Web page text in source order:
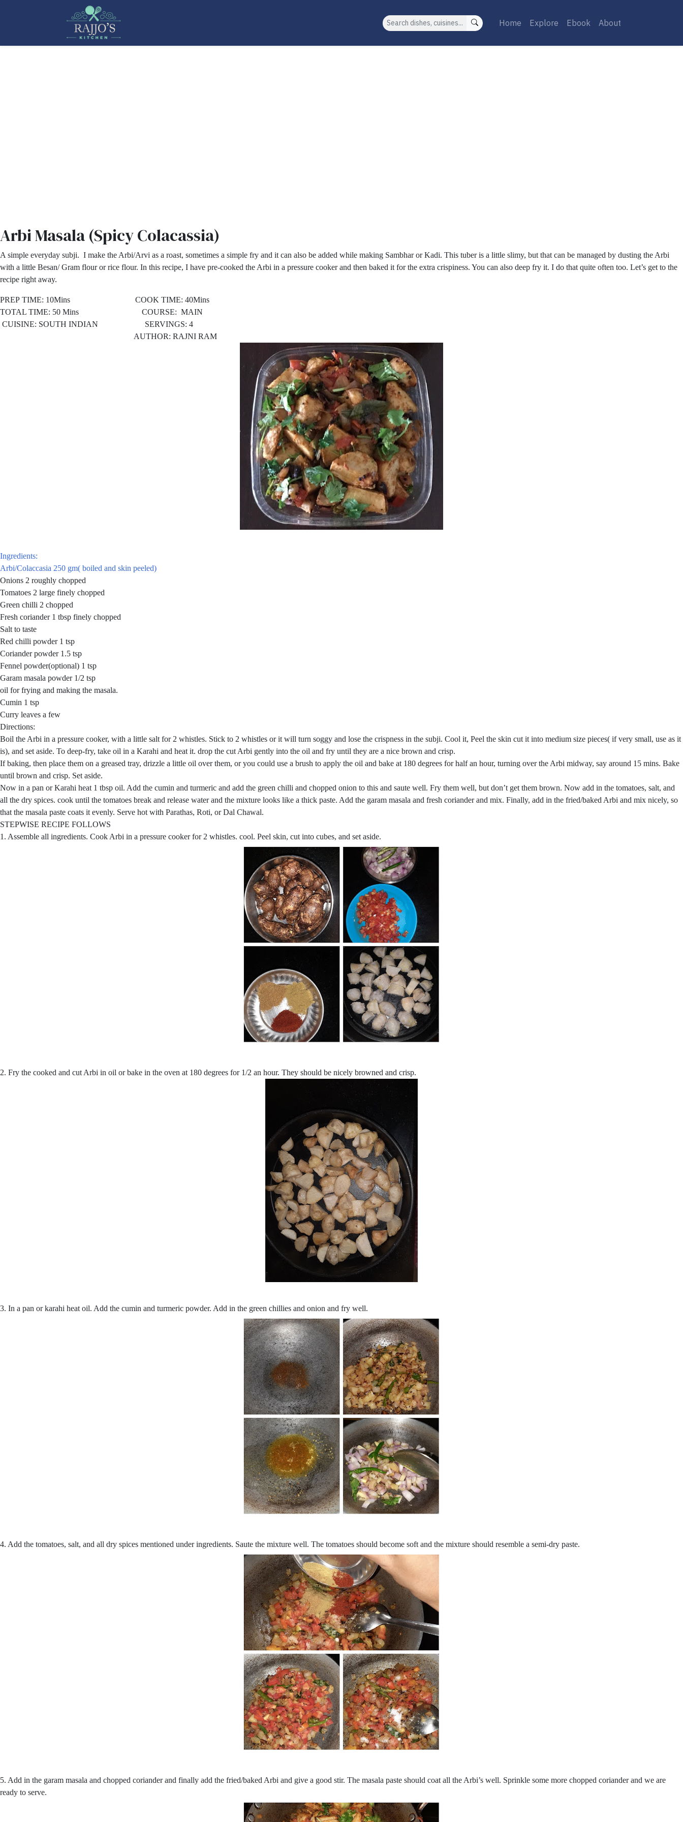
Search Home Explore Ebook About
Arbi Masala (Spicy Colacassia)
A simple everyday subji. I make the Arbi/Arvi as a roast, sometimes a simple fry and it can also be added while making Sambhar or Kadi. This tuber is a little slimy, but that can be managed by dusting the Arbi
with a little Besan/ Gram flour or rice flour. In this recipe, I have pre-cooked the Arbi in a pressure cooker and then baked it for the extra crispiness. You can also deep fry it. I do that quite often too. Let’s get to the
recipe right away.
PREP TIME: 10Mins COOK TIME: 40Mins
TOTAL TIME: 50 Mins COURSE: MAIN
CUISINE: SOUTH INDIAN SERVINGS: 4
AUTHOR: RAJNI RAM
Ingredients:
Arbi/Colaccasia 250 gm( boiled and skin peeled)
Onions 2 roughly chopped
Tomatoes 2 large finely chopped
Green chilli 2 chopped
Fresh coriander 1 tbsp finely chopped
Salt to taste
Red chilli powder 1 tsp
Coriander powder 1.5 tsp
Fennel powder(optional) 1 tsp
Garam masala powder 1/2 tsp
oil for frying and making the masala.
Cumin 1 tsp
Curry leaves a few
Directions:
Boil the Arbi in a pressure cooker, with a little salt for 2 whistles. Stick to 2 whistles or it will turn soggy and lose the crispness in the subji. Cool it, Peel the skin cut it into medium size pieces( if very small, use as it
is), and set aside. To deep-fry, take oil in a Karahi and heat it. drop the cut Arbi gently into the oil and fry until they are a nice brown and crisp.
If baking, then place them on a greased tray, drizzle a little oil over them, or you could use a brush to apply the oil and bake at 180 degrees for half an hour, turning over the Arbi midway, say around 15 mins. Bake
until brown and crisp. Set aside.
Now in a pan or Karahi heat 1 tbsp oil. Add the cumin and turmeric and add the green chilli and chopped onion to this and saute well. Fry them well, but don’t get them brown. Now add in the tomatoes, salt, and
all the dry spices. cook until the tomatoes break and release water and the mixture looks like a thick paste. Add the garam masala and fresh coriander and mix. Finally, add in the fried/baked Arbi and mix nicely, so
that the masala paste coats it evenly. Serve hot with Parathas, Roti, or Dal Chawal.
STEPWISE RECIPE FOLLOWS
1. Assemble all ingredients. Cook Arbi in a pressure cooker for 2 whistles. cool. Peel skin, cut into cubes, and set aside.
2. Fry the cooked and cut Arbi in oil or bake in the oven at 180 degrees for 1/2 an hour. They should be nicely browned and crisp.
3. In a pan or karahi heat oil. Add the cumin and turmeric powder. Add in the green chillies and onion and fry well.
4. Add the tomatoes, salt, and all dry spices mentioned under ingredients. Saute the mixture well. The tomatoes should become soft and the mixture should resemble a semi-dry paste.
5. Add in the garam masala and chopped coriander and finally add the fried/baked Arbi and give a good stir. The masala paste should coat all the Arbi’s well. Sprinkle some more chopped coriander and we are
ready to serve.